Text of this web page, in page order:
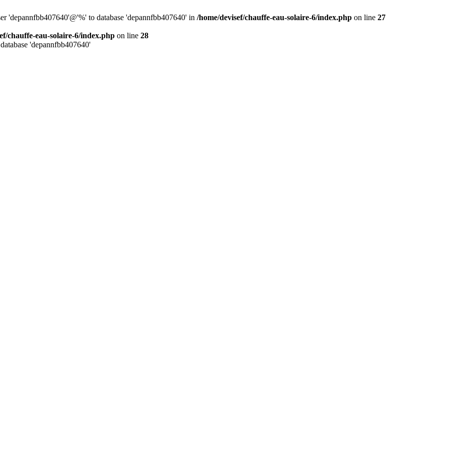
'depannfbb407640'@'%' to database 'depannfbb407640' in /home/devisef/chauffe-eau-solaire-6/index.php on line 27
chauffe-eau-solaire-6/index.php on line 28
'depannfbb407640'